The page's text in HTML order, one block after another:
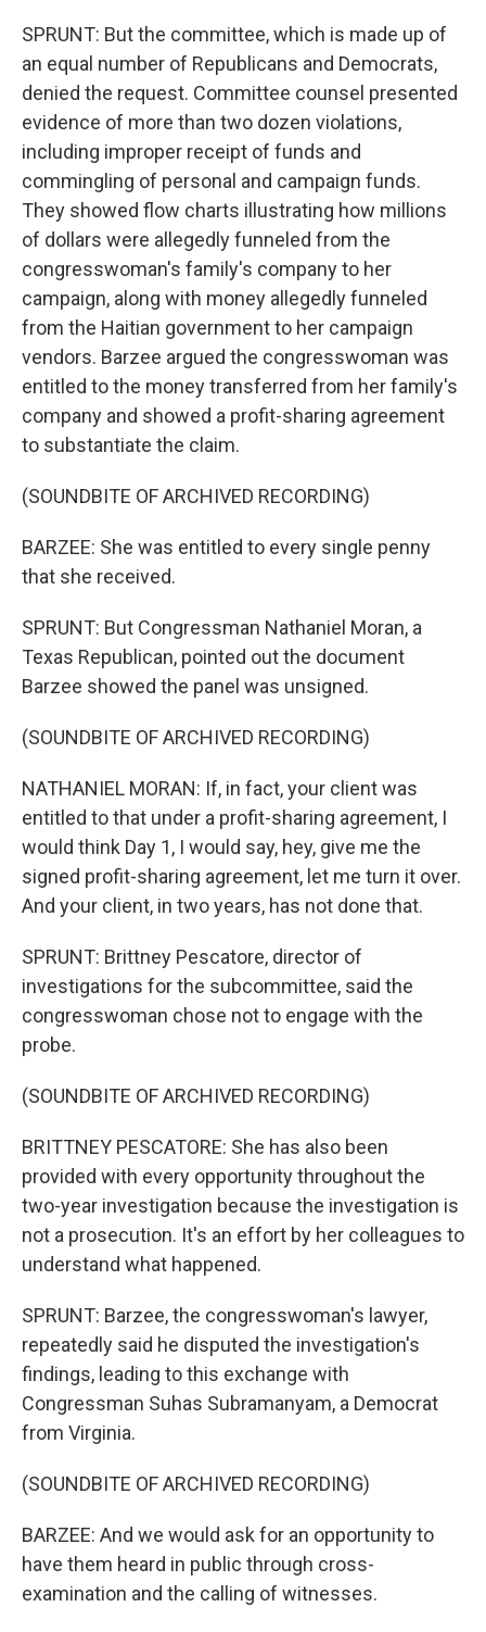
SPRUNT: But the committee, which is made up of
an equal number of Republicans and Democrats,
denied the request. Committee counsel presented
evidence of more than two dozen violations,
including improper receipt of funds and
commingling of personal and campaign funds.
They showed flow charts illustrating how millions
of dollars were allegedly funneled from the
congresswoman's family's company to her
campaign, along with money allegedly funneled
from the Haitian government to her campaign
vendors. Barzee argued the congresswoman was
entitled to the money transferred from her family's
company and showed a profit-sharing agreement
to substantiate the claim.
(SOUNDBITE OF ARCHIVED RECORDING)
BARZEE: She was entitled to every single penny
that she received.
SPRUNT: But Congressman Nathaniel Moran, a
Texas Republican, pointed out the document
Barzee showed the panel was unsigned.
(SOUNDBITE OF ARCHIVED RECORDING)
NATHANIEL MORAN: If, in fact, your client was
entitled to that under a profit-sharing agreement, I
would think Day 1, I would say, hey, give me the
signed profit-sharing agreement, let me turn it over.
And your client, in two years, has not done that.
SPRUNT: Brittney Pescatore, director of
investigations for the subcommittee, said the
congresswoman chose not to engage with the
probe.
(SOUNDBITE OF ARCHIVED RECORDING)
BRITTNEY PESCATORE: She has also been
provided with every opportunity throughout the
two-year investigation because the investigation is
not a prosecution. It's an effort by her colleagues to
understand what happened.
SPRUNT: Barzee, the congresswoman's lawyer,
repeatedly said he disputed the investigation's
findings, leading to this exchange with
Congressman Suhas Subramanyam, a Democrat
from Virginia.
(SOUNDBITE OF ARCHIVED RECORDING)
BARZEE: And we would ask for an opportunity to
have them heard in public through cross-
examination and the calling of witnesses.